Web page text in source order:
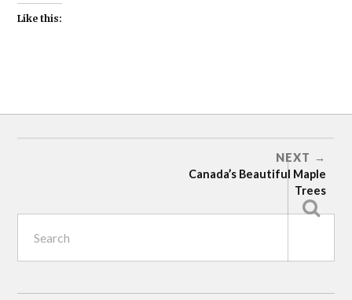
Like this:
ASPEN
NEXT
Canada’s Beautiful Maple
Trees